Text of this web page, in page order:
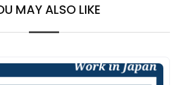
MAY ALSO LIKE